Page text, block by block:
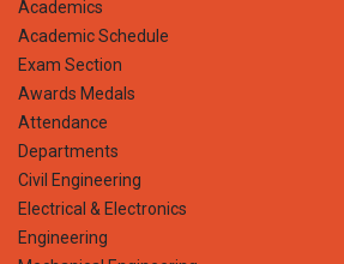
Academics
Academic Schedule
Exam Section
Awards Medals
Attendance
Departments
Civil Engineering
Electrical & Electronics
Engineering